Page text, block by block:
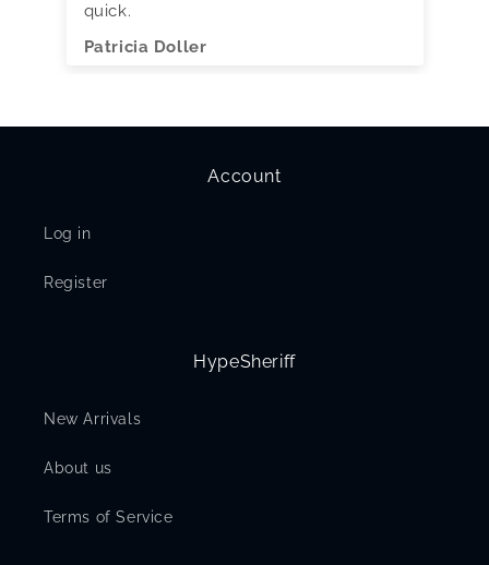
quick.
Patricia Doller
Account
Log in
Register
HypeSheriff
New Arrivals
About us
Terms of Service